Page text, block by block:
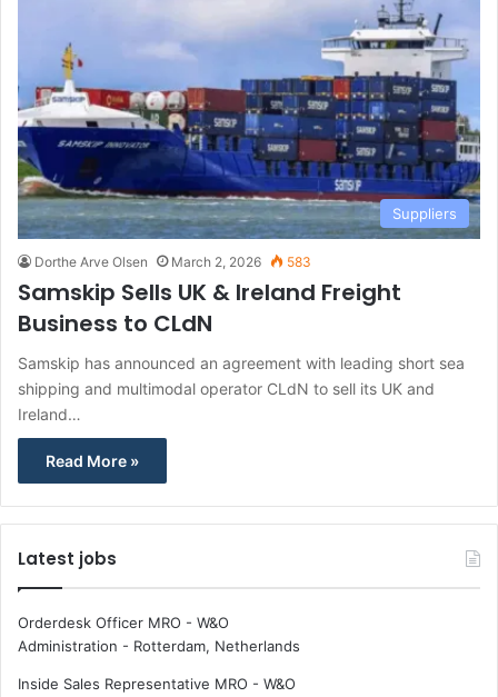
Suppliers
Dorthe Arve Olsen March 2, 2026 583
Samskip Sells UK & Ireland Freight
Business to CLdN
Samskip has announced an agreement with leading short sea
shipping and multimodal operator CLdN to sell its UK and
Ireland…
Read More »
Latest jobs
Orderdesk Officer MRO - W&O
Administration - Rotterdam, Netherlands
Inside Sales Representative MRO - W&O